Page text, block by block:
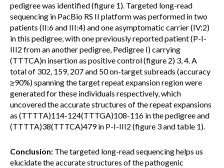
pedigree was identified (figure 1). Targeted long-read
sequencing in PacBio RS II platform was performed in two
patients (II:6 and III:4) and one asymptomatic carrier (IV:2)
in this pedigree, with one previously reported patient (P-I-
III2 from an another pedigree, Pedigree I) carrying
(TTTCA)n insertion as positive control (figure 2) 3, 4. A
total of 302, 159, 207 and 50 on-target subreads (accuracy
≥90%) spanning the target repeat expansion region were
generated for these individuals respectively, which
uncovered the accurate structures of the repeat expansions
as (TTTTA)114-124(TTTGA)108-116 in the pedigree and
(TTTTA)38(TTTCA)479 in P-I-III2 (figure 3 and table 1).
Conclusion: The targeted long-read sequencing helps us
elucidate the accurate structures of the pathogenic